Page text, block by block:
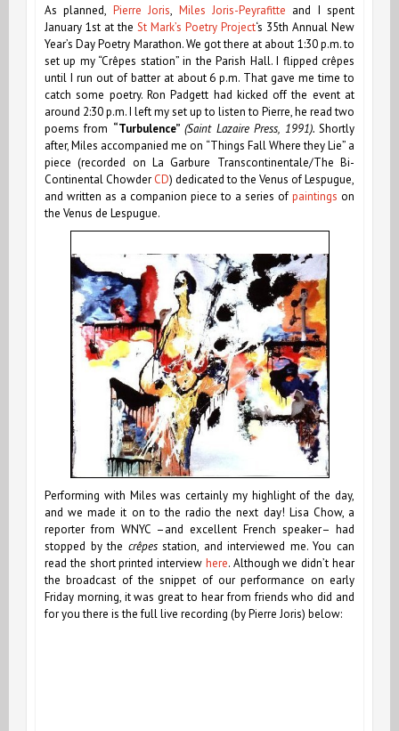
As planned, Pierre Joris, Miles Joris-Peyrafitte and I spent
January 1st at the St Mark’s Poetry Project‘s 35th Annual New
Year’s Day Poetry Marathon. We got there at about 1:30 p.m. to
set up my “Crêpes station” in the Parish Hall. I flipped crêpes
until I run out of batter at about 6 p.m. That gave me time to
catch some poetry. Ron Padgett had kicked off the event at
around 2:30 p.m. I left my set up to listen to Pierre, he read two
poems from “Turbulence”(Saint Lazaire Press, 1991).Shortly
after, Miles accompanied me on “Things Fall Where they Lie” a
piece(recorded on La Garbure Transcontinentale/The Bi-
Continental Chowder CD) dedicated to the Venus of Lespugue,
and written as a companion piece to a series of paintings on
the Venus de Lespugue.
Performing with Miles was certainly my highlight of the day,
and we made it on to the radio the next day! Lisa Chow, a
reporter from WNYC –and excellent French speaker– had
stopped by the crêpesstation, and interviewed me. You can
read the short printed interview here. Although we didn’t hear
the broadcast of the snippet of our performance on early
Friday morning, it was great to hear from friends who did and
for you there is the full live recording (by Pierre Joris) below: